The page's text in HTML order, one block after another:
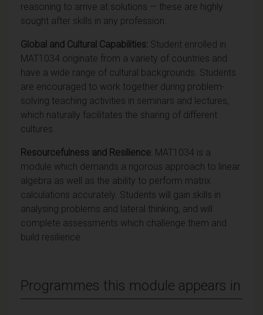
reasoning to arrive at solutions — these are highly
sought after skills in any profession.
Global and Cultural Capabilities: Student enrolled in
MAT1034 originate from a variety of countries and
have a wide range of cultural backgrounds. Students
are encouraged to work together during problem-
solving teaching activities in seminars and lectures,
which naturally facilitates the sharing of different
cultures.
Resourcefulness and Resilience: MAT1034 is a
module which demands a rigorous approach to linear
algebra as well as the ability to perform matrix
calculations accurately. Students will gain skills in
analysing problems and lateral thinking, and will
complete assessments which challenge them and
build resilience.
Programmes this module appears in